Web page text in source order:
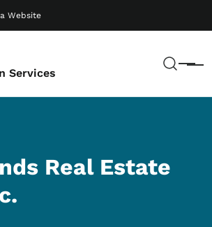
Website
Services Menu
Real Estate